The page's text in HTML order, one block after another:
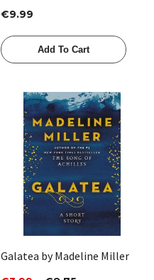
€9.99
Add To Cart
Galatea by Madeline Miller